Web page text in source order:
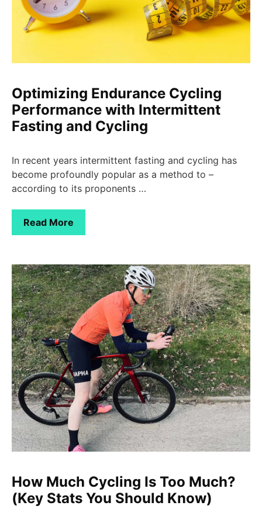
Optimizing Endurance Cycling
Performance with Intermittent
Fasting and Cycling
In recent years intermittent fasting and cycling has
become profoundly popular as a method to –
according to its proponents …
Read More
How Much Cycling Is Too Much?
(Key Stats You Should Know)